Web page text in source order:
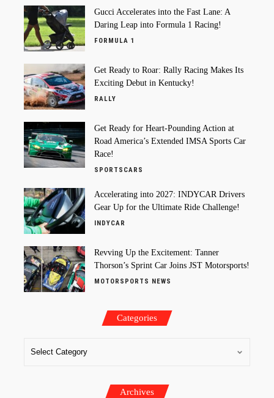
Gucci Accelerates into the Fast Lane: A
Daring Leap into Formula 1 Racing!
FORMULA 1
Get Ready to Roar: Rally Racing Makes Its
Exciting Debut in Kentucky!
RALLY
Get Ready for Heart-Pounding Action at
Road America’s Extended IMSA Sports Car
Race!
SPORTSCARS
Accelerating into 2027: INDYCAR Drivers
Gear Up for the Ultimate Ride Challenge!
INDYCAR
Revving Up the Excitement: Tanner
Thorson’s Sprint Car Joins JST Motorsports!
MOTORSPORTS NEWS
Categories
Archives